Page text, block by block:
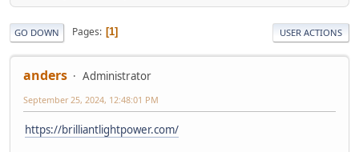
GO DOWN Pages 1 USER ACTIONS
anders Administrator
September 25, 2024, 12:48:01 PM
https://brilliantlightpower.com/